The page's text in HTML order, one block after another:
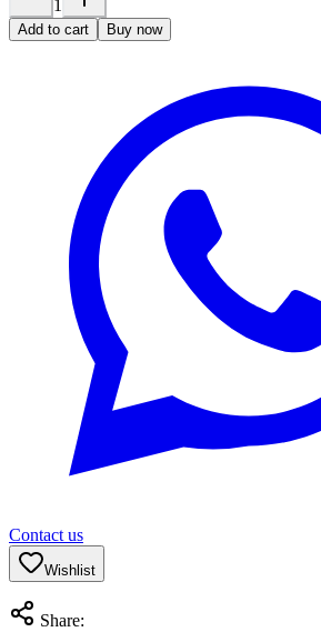
1
Add to cart Buy now
Contact us
Wishlist
Share: